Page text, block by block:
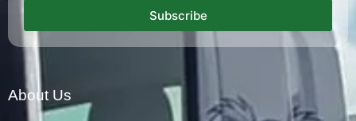
Subscribe
About Us